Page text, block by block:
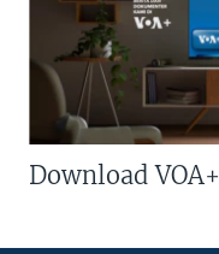
Download VOA+